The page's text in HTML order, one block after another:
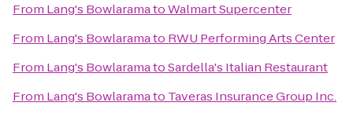
From Lang's BowlaramatoWalmart Supercenter
From Lang's Bowlaramato RWU Performing Arts Center
From Lang's BowlaramatoSardella's Italian Restaurant
From Lang's Bowlaramato Taveras Insurance Group Inc.